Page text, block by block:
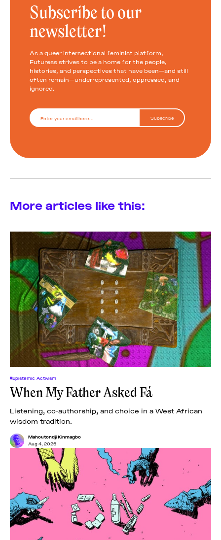
Subscribe to our
newsletter!
As a queer intersectional feminist platform,
Futuress strives to be a home for the people,
histories, and perspectives that have been—and still
often remain—underrepresented, oppressed, and
ignored.
More articles like this:
#Epistemic Activism
When My Father Asked Fá
Listening, co-authorship, and choice in a West African
wisdom tradition.
Mahoutondji Kinmagbo
Aug 4, 2026